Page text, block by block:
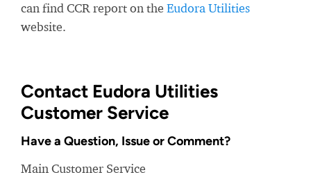
can find CCR report on the Eudora Utilities
website.
Contact Eudora Utilities
Customer Service
Have a Question, Issue or Comment?
Main Customer Service